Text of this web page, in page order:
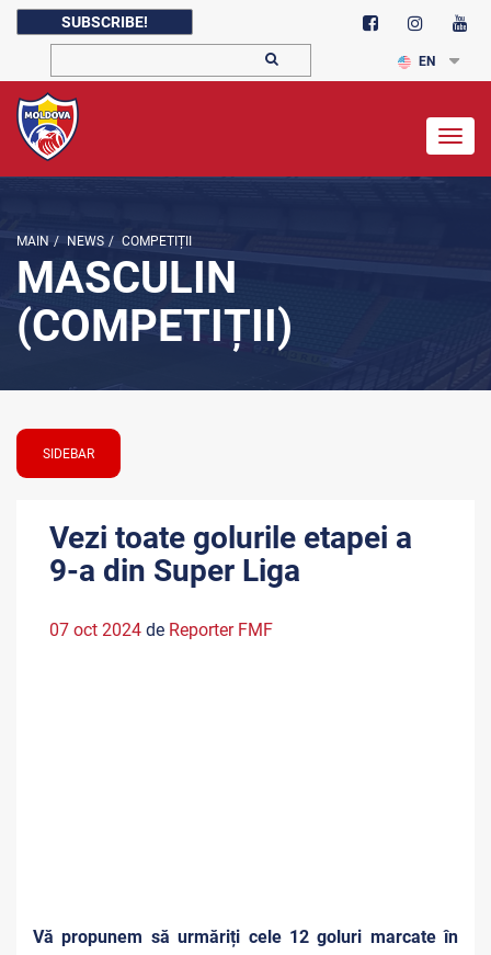
SUBSCRIBE!
EN
MAIN / NEWS / COMPETIȚII
MASCULIN
(COMPETIȚII)
SIDEBAR
Vezi toate golurile etapei a
9-a din Super Liga
07 oct 2024 de Reporter FMF
Vă propunem să urmăriți cele 12 goluri marcate în